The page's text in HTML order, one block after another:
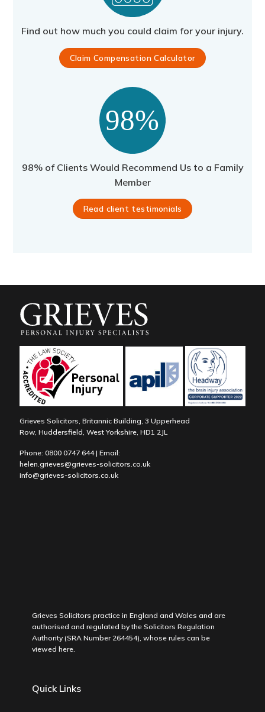
Find out how much you could claim for your injury.
Claim Compensation Calculator
98% of Clients Would Recommend Us to a Family
Member
Read client testimonials
Grieves Solicitors, Britannic Building, 3 Upperhead
Row, Huddersfield, West Yorkshire, HD1 2JL
Phone: 0800 0747 644| Email:
helen.grieves@grieves-solicitors.co.uk
info@grieves-solicitors.co.uk
Grieves Solicitors practice in England and Wales and are
authorised and regulated by the Solicitors Regulation
Authority (SRA Number 264454), whose rules can be
viewed here.
Quick Links